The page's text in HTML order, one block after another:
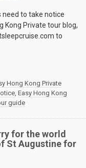
need to take notice
Kong Private tour blog,
to
Hong Kong Private
, Easy Hong Kong
guide
for the world
St Augustine for